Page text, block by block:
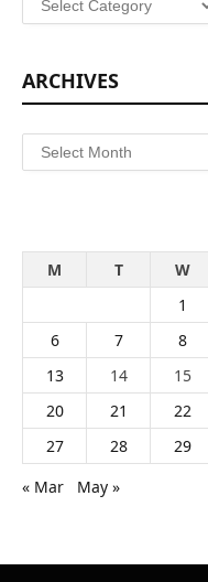
ARCHIVES
Archives
M
T W
1
6
7 8
13
14 15
20
21 22
27
28 29
« Mar
May »